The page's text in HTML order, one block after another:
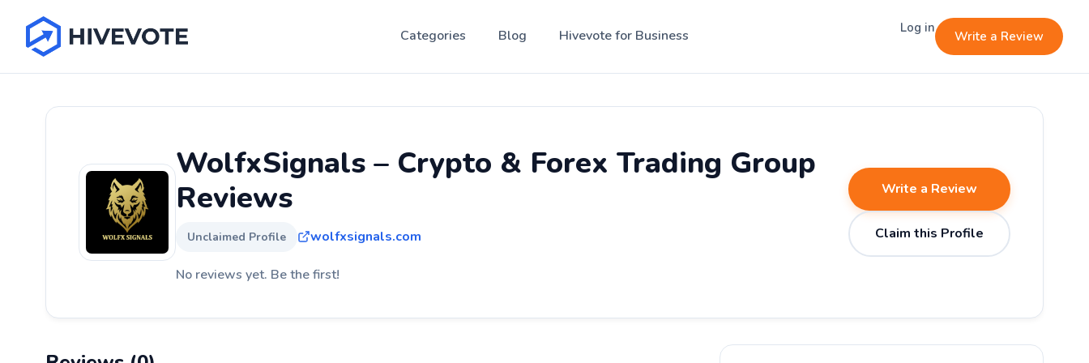
Categories Blog Hivevote for Business Log in
Write a Review
WolfxSignals – Crypto & Forex Trading Group
Reviews
Unclaimed Profile wolfxsignals.com
No reviews yet. Be the first!
Write a Review
Claim this Profile